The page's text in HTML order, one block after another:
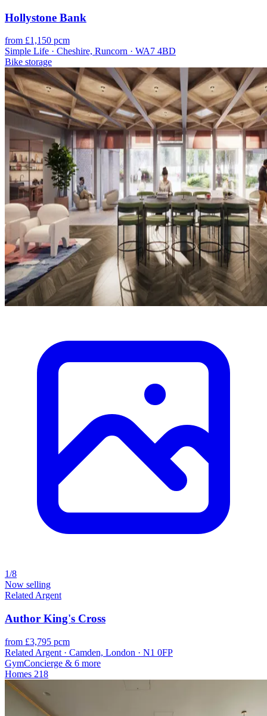
Hollystone Bank
from £1,150 pcm
Simple Life · Cheshire, Runcorn · WA7 4BD
Bike storage
1/8
Now selling
Related Argent
Author King's Cross
from £3,795 pcm
Related Argent · Camden, London · N1 0FP
GymConcierge & 6 more
Homes 218